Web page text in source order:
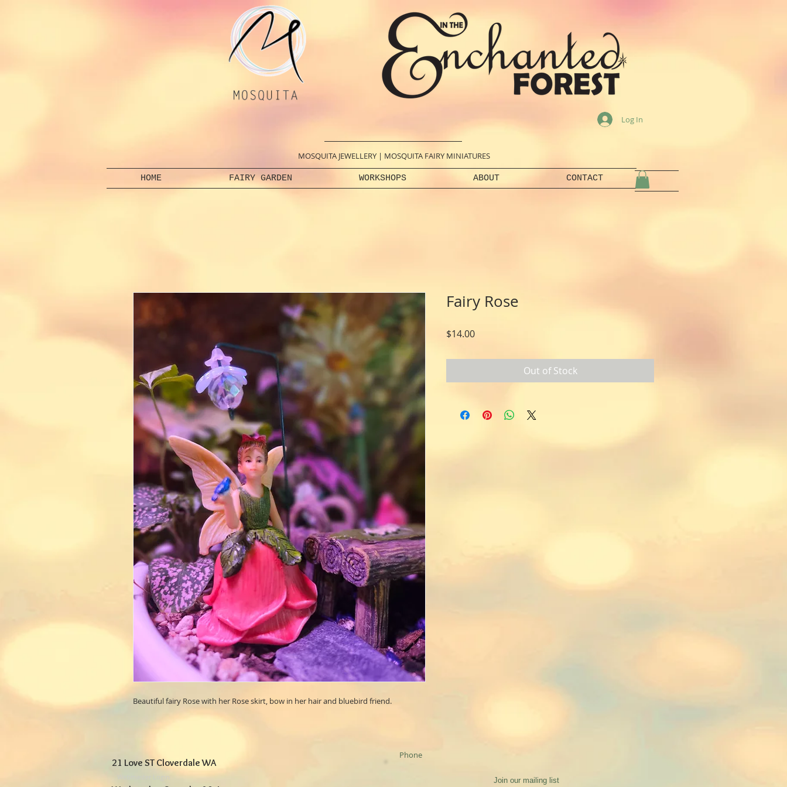
Log In
MOSQUITA JEWELLERY | MOSQUITA FAIRY MINIATURES
HOME FAIRY GARDEN WORKSHOPS ABOUT CONTACT
Beautiful fairy Rose with her Rose skirt, bow in her hair and bluebird friend.
Fairy Rose
$14.00Price
Out of Stock
Phone
Join our mailing list
21 Love ST Cloverdale WA